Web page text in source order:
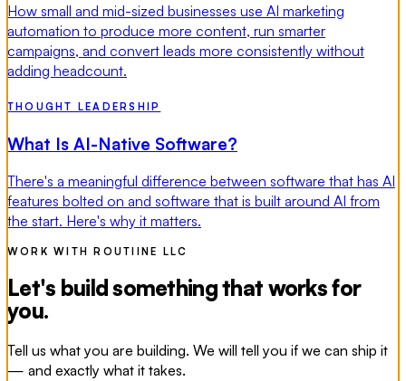
How small and mid-sized businesses use AI marketing
automation to produce more content, run smarter
campaigns, and convert leads more consistently without
adding headcount.
THOUGHT LEADERSHIP
What Is AI-Native Software?
There's a meaningful difference between software that has AI
features bolted on and software that is built around AI from
the start. Here's why it matters.
WORK WITH ROUTIINE LLC
Let's build something that works for
you.
Tell us what you are building. We will tell you if we can ship it
— and exactly what it takes.